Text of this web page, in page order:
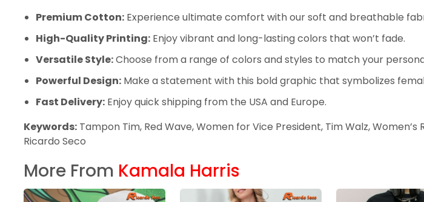
Premium Cotton: Experience ultimate comfort with our soft and breathable
High-Quality Printing: Enjoy vibrant and long-lasting colors that won’t fade.
Versatile Style:Choose from a range of colors and styles to match your
Powerful Design: Make a statement with this bold graphic that symbolizes
Fast Delivery: Enjoy quick shipping from the USA and Europe.
Keywords: Tampon Tim, Red Wave, Women for Vice President, Tim Walz,
Ricardo Seco
More From Kamala Harris